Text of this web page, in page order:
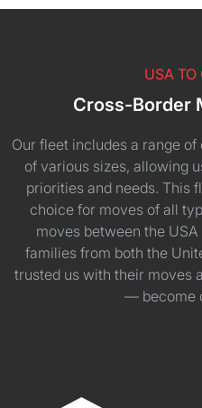
USA TO
Cross-Border
Our fleet includes a range
of various sizes, allowing
priorities and needs. This
choice for moves of all
moves between the
families from both the
trusted us with their moves
— become